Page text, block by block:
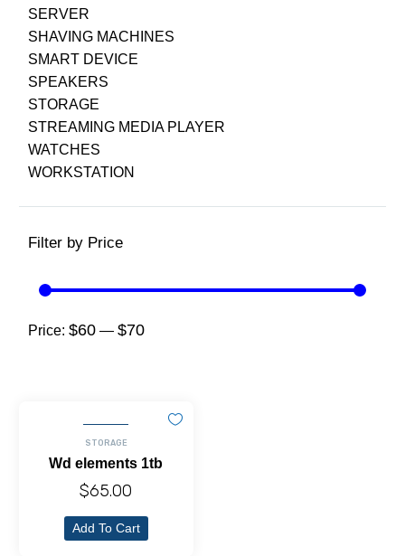
SERVER
SHAVING MACHINES
SMART DEVICE
SPEAKERS
STORAGE
STREAMING MEDIA PLAYER
WATCHES
WORKSTATION
Filter by Price
Price: $60 — $70
STORAGE
Wd elements 1tb
$65.00
Add To Cart